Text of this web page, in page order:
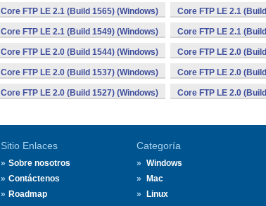
Core FTP LE 2.1 (Build 1565) (Windows) Core FTP LE 2.1
Core FTP LE 2.1 (Build 1549) (Windows) Core FTP LE 2.1
Core FTP LE 2.0 (Build 1544) (Windows) Core FTP LE 2.0
Core FTP LE 2.0 (Build 1537) (Windows) Core FTP LE 2.0
Core FTP LE 2.0 (Build 1527) (Windows) Core FTP LE 2.0
Sitio Enlaces
Sobre nosotros
Contáctenos
Roadmap
Categoría
Windows
Mac
Linux